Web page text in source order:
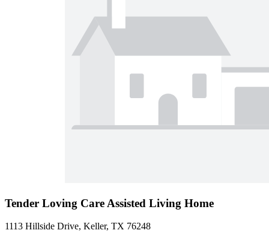
Tender Loving Care Assisted Living Home
1113 Hillside Drive, Keller, TX 76248